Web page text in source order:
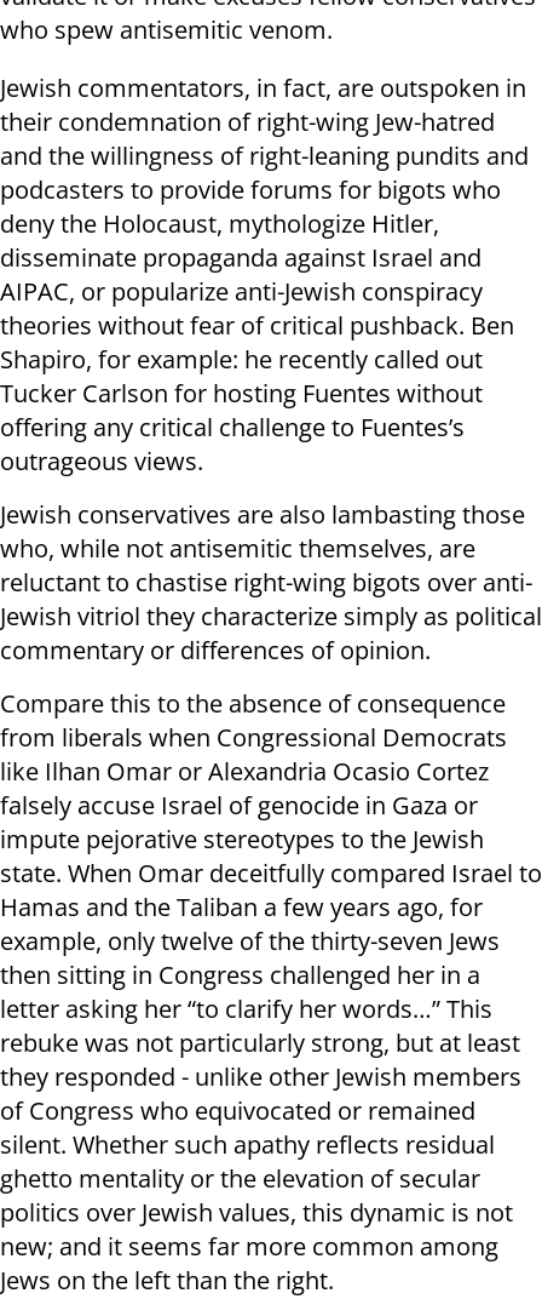
who spew antisemitic venom.
Jewish commentators, in fact, are outspoken in
their condemnation of right-wing Jew-hatred
and the willingness of right-leaning pundits and
podcasters to provide forums for bigots who
deny the Holocaust, mythologize Hitler,
disseminate propaganda against Israel and
AIPAC, or popularize anti-Jewish conspiracy
theories without fear of critical pushback. Ben
Shapiro, for example: he recently called out
Tucker Carlson for hosting Fuentes without
offering any critical challenge to Fuentes’s
outrageous views.
Jewish conservatives are also lambasting those
who, while not antisemitic themselves, are
reluctant to chastise right-wing bigots over anti-
Jewish vitriol they characterize simply as political
commentary or differences of opinion.
Compare this to the absence of consequence
from liberals when Congressional Democrats
like Ilhan Omar or Alexandria Ocasio Cortez
falsely accuse Israel of genocide in Gaza or
impute pejorative stereotypes to the Jewish
state. When Omar deceitfully compared Israel to
Hamas and the Taliban a few years ago, for
example, only twelve of the thirty-seven Jews
then sitting in Congress challenged her in a
letter asking her “to clarify her words…” This
rebuke was not particularly strong, but at least
they responded - unlike other Jewish members
of Congress who equivocated or remained
silent. Whether such apathy reflects residual
ghetto mentality or the elevation of secular
politics over Jewish values, this dynamic is not
new; and it seems far more common among
Jews on the left than the right.